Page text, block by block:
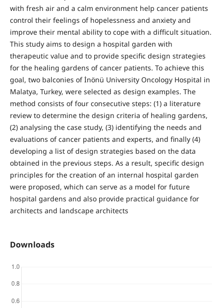
with fresh air and a calm environment help cancer patients
control their feelings of hopelessness and anxiety and
improve their mental ability to cope with a difficult situation.
This study aims to design a hospital garden with
therapeutic value and to provide specific design strategies
for the healing gardens of cancer patients. To achieve this
goal, two balconies of İnönü University Oncology Hospital in
Malatya, Turkey, were selected as design examples. The
method consists of four consecutive steps: (1) a literature
review to determine the design criteria of healing gardens,
(2) analysing the case study, (3) identifying the needs and
evaluations of cancer patients and experts, and finally (4)
developing a list of design strategies based on the data
obtained in the previous steps. As a result, specific design
principles for the creation of an internal hospital garden
were proposed, which can serve as a model for future
hospital gardens and also provide practical guidance for
architects and landscape architects
Downloads